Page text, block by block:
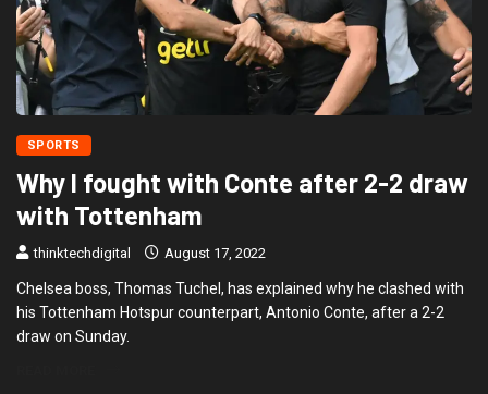
SPORTS
Why I fought with Conte after 2-2 draw
with Tottenham
thinktechdigital August 17, 2022
Chelsea boss, Thomas Tuchel, has explained why he clashed with
his Tottenham Hotspur counterpart, Antonio Conte, after a 2-2
draw on Sunday.